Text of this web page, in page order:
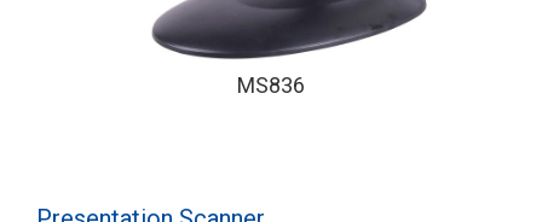
MS836